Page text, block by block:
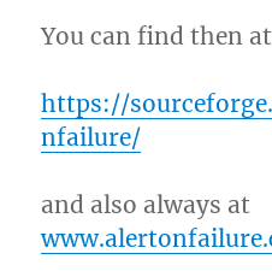
You can find then
https://
nfailure/
and also always at